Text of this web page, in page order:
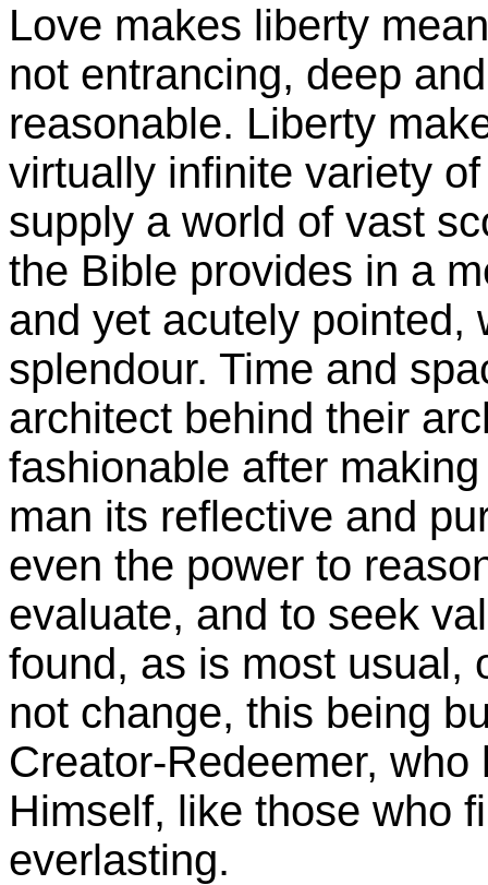
Love makes liberty
not entrancing, deep
reasonable. Liberty
virtually infinite variety
supply a world of vast
the Bible provides in a
and yet acutely pointed,
splendour. Time and
architect behind their
fashionable after
man its reflective and
even the power to
evaluate, and to seek
found, as is most usual,
not change, this being
Creator-Redeemer,
Himself, like those who
everlasting.